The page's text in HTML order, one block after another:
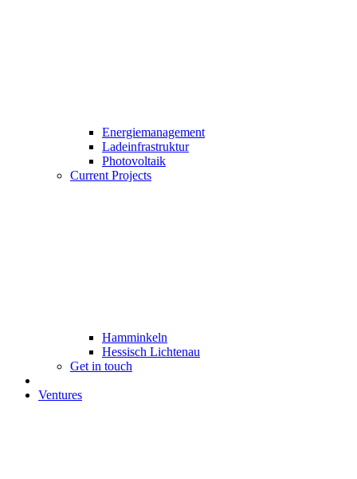
Energiemanagement
Ladeinfrastruktur
Photovoltaik
Current Projects
Hamminkeln
Hessisch Lichtenau
Get in touch
Ventures